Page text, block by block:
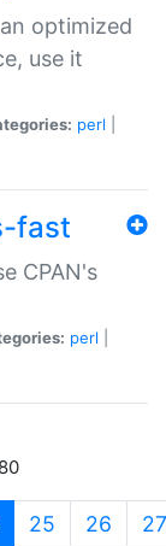
optimized
use it
perl
fast
CPAN's
perl
25 26 27